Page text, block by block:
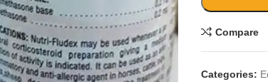
Compare
Categories: